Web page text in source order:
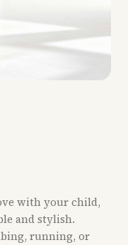
with your child,
and stylish.
running, or